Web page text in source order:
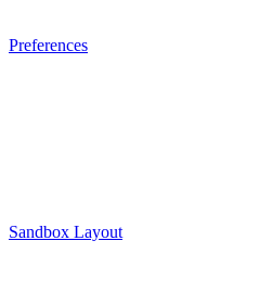
Preferences
Sandbox Layout